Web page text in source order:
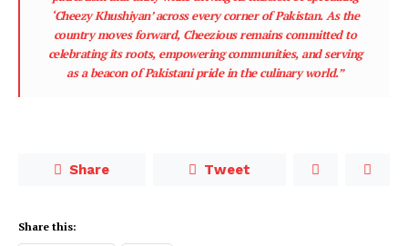
‘Cheezy Khushiyan’ across every corner of Pakistan. As the
country moves forward, Cheezious remains committed to
celebrating its roots, empowering communities, and serving
as a beacon of Pakistani pride in the culinary world.”
Share Tweet
Share this: